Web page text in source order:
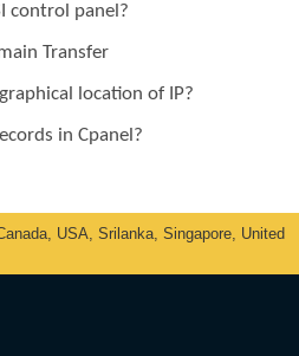
control panel?
Transfer
location of IP?
in Cpanel?
USA, Srilanka, Singapore, United